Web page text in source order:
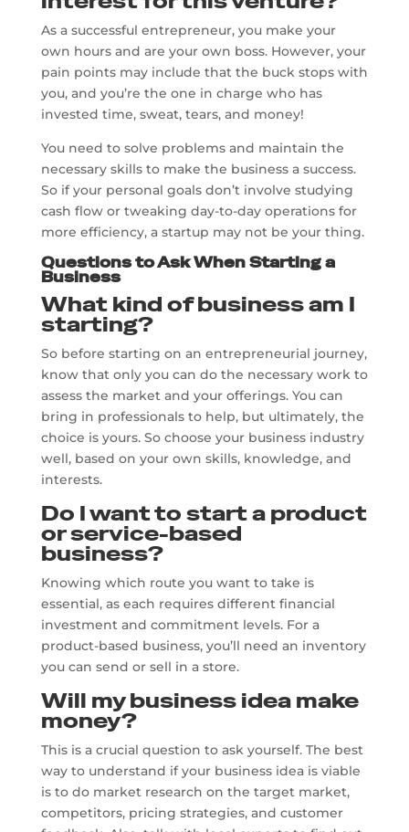
As a successful entrepreneur, you make your
own hours and are your own boss. However, your
pain points may include that the buck stops with
you, and you’re the one in charge who has
invested time, sweat, tears, and money!
You need to solve problems and maintain the
necessary skills to make the business a success.
So if your personal goals don’t involve studying
cash flow or tweaking day-to-day operations for
more efficiency, a startup may not be your thing.
Questions to Ask When Starting a
Business
What kind of business am I
starting?
So before starting on an entrepreneurial journey,
know that only you can do the necessary work to
assess the market and your offerings. You can
bring in professionals to help, but ultimately, the
choice is yours. So choose your business industry
well, based on your own skills, knowledge, and
interests.
Do I want to start a product
or service-based
business?
Knowing which route you want to take is
essential, as each requires different financial
investment and commitment levels. For a
product-based business, you’ll need an inventory
you can send or sell in a store.
Will my business idea make
money?
This is a crucial question to ask yourself. The best
way to understand if your business idea is viable
is to do market research on the target market,
competitors, pricing strategies, and customer